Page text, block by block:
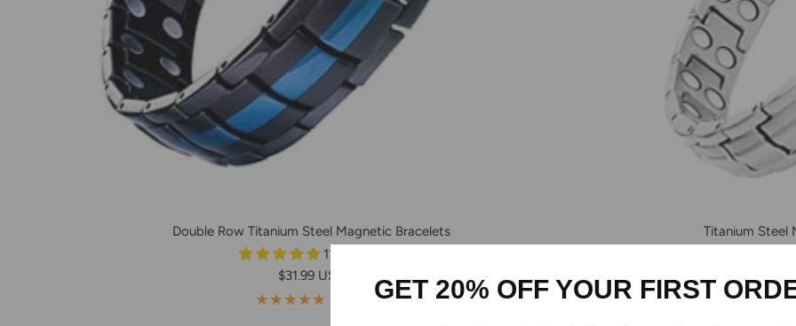
Double Row Titanium Steel Magnetic Bracelets
11 reviews
Prix
de
$31.99 USD
Titanium Steel
GET 20% OFF YOUR FIRST